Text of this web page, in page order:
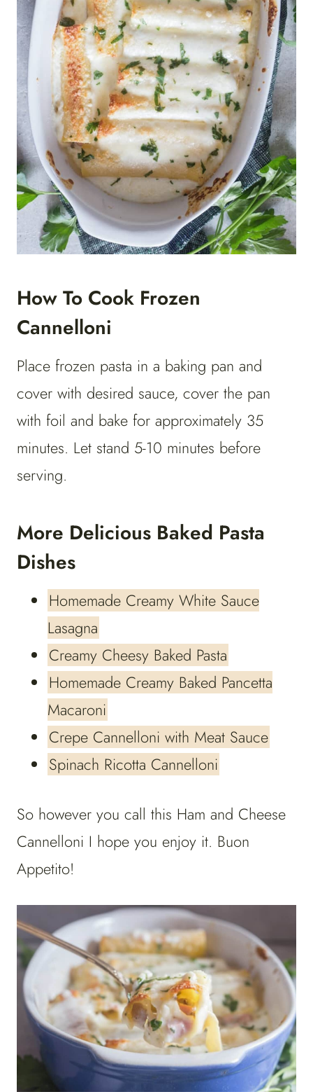
How To Cook Frozen
Cannelloni
Place frozen pasta in a baking pan and
cover with desired sauce, cover the pan
with foil and bake for approximately 35
minutes. Let stand 5-10 minutes before
serving.
More Delicious Baked Pasta
Dishes
Homemade Creamy White Sauce
Lasagna
Creamy Cheesy Baked Pasta
Homemade Creamy Baked Pancetta
Macaroni
Crepe Cannelloni with Meat Sauce
Spinach Ricotta Cannelloni
So however you call this Ham and Cheese
Cannelloni I hope you enjoy it. Buon
Appetito!